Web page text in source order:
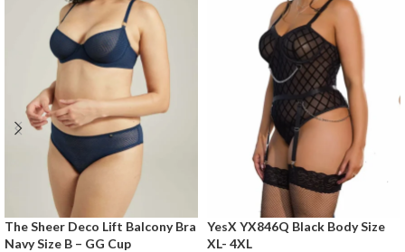
The Sheer Deco Lift Balcony Bra
Navy Size B – GG Cup
YesX YX846Q Black Body Size
XL- 4XL